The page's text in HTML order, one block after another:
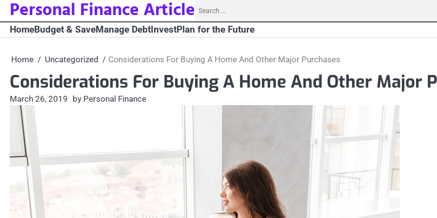
Skip
content
Personal Finance Article Search
for:
HomeBudget & SaveManage DebtInvestPlan for the Future
Home Uncategorized Considerations For Buying A Home And Other Major Purchases
Considerations For Buying A Home And Other Major
March 26, 2019 by Personal Finance